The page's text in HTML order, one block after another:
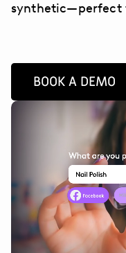
synthetic—perfect
BOOK A DEMO